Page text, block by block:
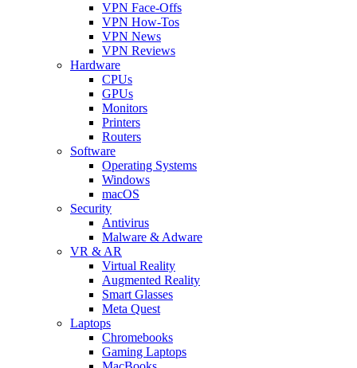
VPN Face-Offs
VPN How-Tos
VPN News
VPN Reviews
Hardware
CPUs
GPUs
Monitors
Printers
Routers
Software
Operating Systems
Windows
macOS
Security
Antivirus
Malware & Adware
VR & AR
Virtual Reality
Augmented Reality
Smart Glasses
Meta Quest
Laptops
Chromebooks
Gaming Laptops